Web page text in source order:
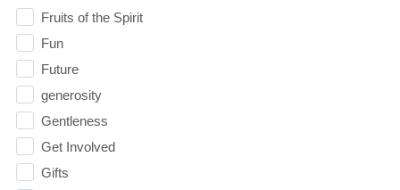
Fruits of the Spirit
Fun
Future
generosity
Gentleness
Get Involved
Gifts